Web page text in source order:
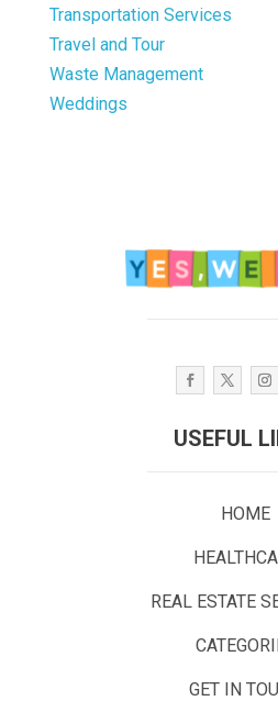
Transportation Services
Travel and Tour
Waste Management
Weddings
USEFUL
HOME
REAL ESTATE
GET IN